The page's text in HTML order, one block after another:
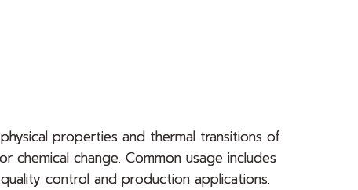
properties and thermal transitions of
change. Common usage includes
control and production applications.